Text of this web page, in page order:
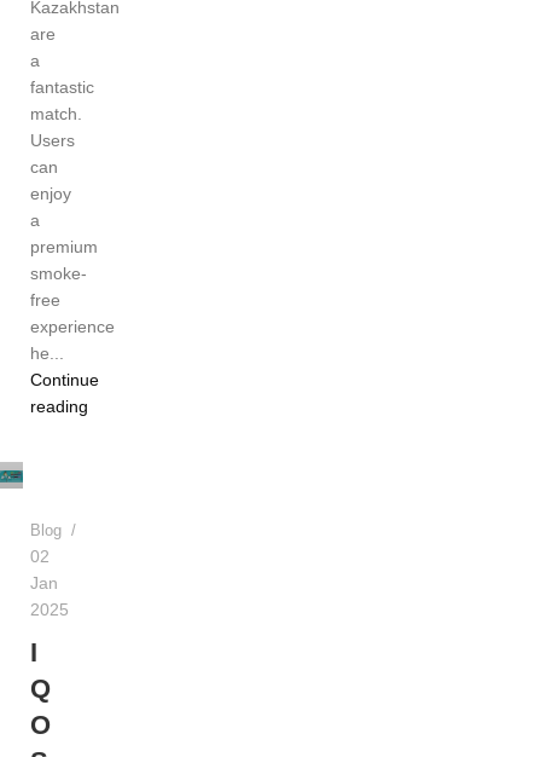
Kazakhstan
are
a
fantastic
match.
Users
can
enjoy
a
premium
smoke-
free
experience
he...
Continue
reading
TEREA
Blog
02
Jan
2025
I
Q
O